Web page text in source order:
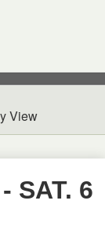
View
SAT. 6